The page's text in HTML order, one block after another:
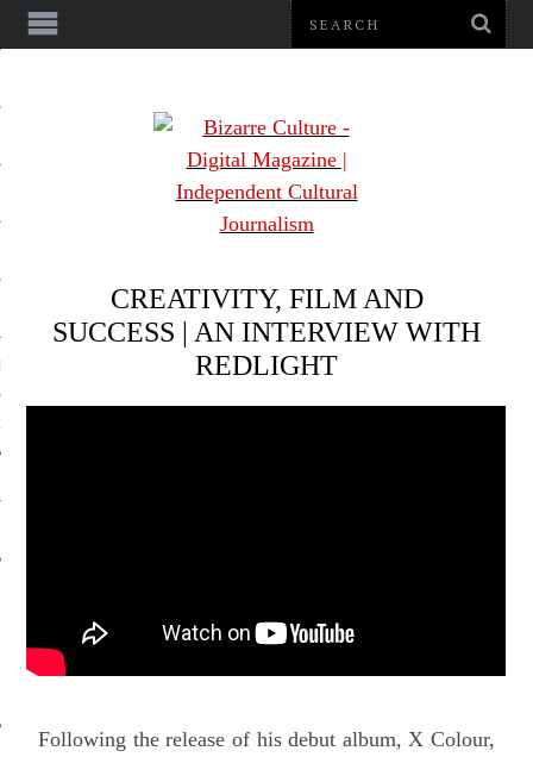
TOGETHER
CREATIVITY, FILM AND
SUCCESS | AN INTERVIEW WITH
REDLIGHT
Following the release of his debut album, X Colour,